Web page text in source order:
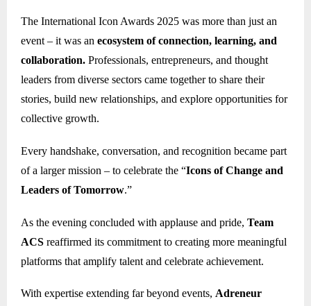
The International Icon Awards 2025 was more than just an
event – it was an ecosystem of connection, learning, and
collaboration. Professionals, entrepreneurs, and thought
leaders from diverse sectors came together to share their
stories, build new relationships, and explore opportunities for
collective growth.
Every handshake, conversation, and recognition became part
of a larger mission – to celebrate the “Icons of Change and
Leaders of Tomorrow.”
As the evening concluded with applause and pride, Team
ACS reaffirmed its commitment to creating more meaningful
platforms that amplify talent and celebrate achievement.
With expertise extending far beyond events, Adreneur